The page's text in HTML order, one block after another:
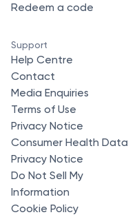
Redeem a code
Support
Help Centre
Contact
Media Enquiries
Terms of Use
Privacy Notice
Consumer Health Data
Privacy Notice
Do Not Sell My
Information
Cookie Policy